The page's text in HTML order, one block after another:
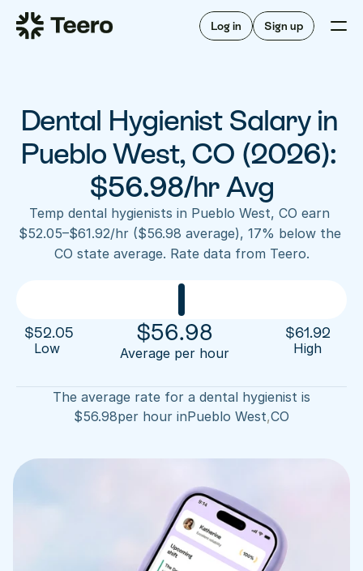
Log in Sign up
Staffing for offices
Staffing for DSOs
A/R automation
Insurance verification
FAQ
For hygienists
How Teero works
Find shifts
FAQ
About Teero
Our story
Sign up now
Dental Hygienist Salary in
Pueblo West, CO (2026):
$56.98/hr Avg
Temp dental hygienists in Pueblo West, CO earn
$52.05–$61.92/hr ($56.98 average), 17% below the
CO state average. Rate data from Teero.
$52.05
Low
$56.98
Average per hour
$61.92
High
The average rate for a dental hygienist is
$56.98per hour inPueblo West,CO
Staffing for DSOs
For hygienists
FAQ
Our story
Blog
Contact us